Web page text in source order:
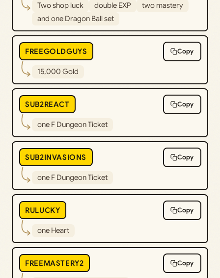
Two shop luck double EXP
two mastery
and one Dragon Ball set
FREEGOLDGUYS Copy
15,000 Gold
SUB2REACT Copy
one F Dungeon Ticket
SUB2INVASIONS Copy
one F Dungeon Ticket
RULUCKY Copy
one Heart
FREEMASTERY2 Copy